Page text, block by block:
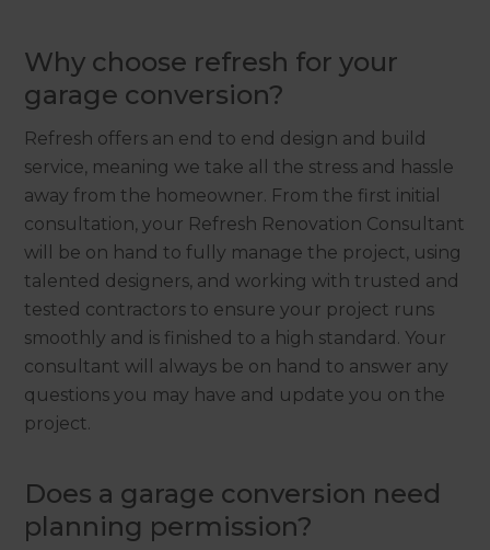
Why choose refresh for your
garage conversion?
Refresh offers an end to end design and build
service, meaning we take all the stress and hassle
away from the homeowner. From the first initial
consultation, your Refresh Renovation Consultant
will be on hand to fully manage the project, using
talented designers, and working with trusted and
tested contractors to ensure your project runs
smoothly and is finished to a high standard. Your
consultant will always be on hand to answer any
questions you may have and update you on the
project.
Does a garage conversion need
planning permission?